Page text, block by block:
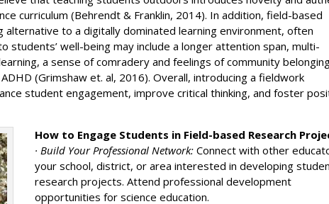
curriculum (Behrendt & Franklin, 2014). In addition, field-based
alternative to a digitally dominated learning environment, often
students’ well-being may include a longer attention span, multi-
a sense of comradery and feelings of community
(Grimshaw et. al, 2016). Overall, introducing a fieldwork
student engagement, improve critical thinking, and foster
How to Engage Students in Field-based Research
· Build Your Professional Network: Connect with other
your school, district, or area interested in developing
research projects. Attend professional development
opportunities for science education.